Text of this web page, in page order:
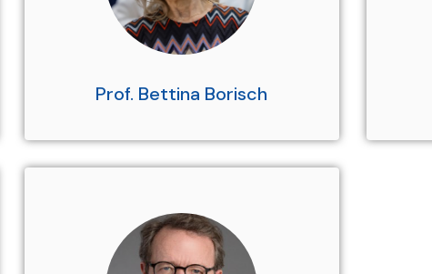
Prof. Bettina Borisch